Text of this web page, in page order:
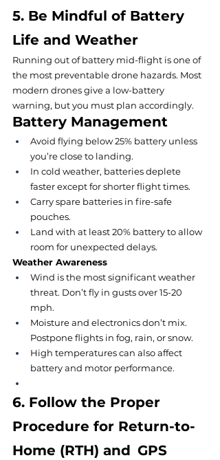
5. Be Mindful of Battery
Life and Weather
Running out of battery mid-flight is one of
the most preventable drone hazards. Most
modern drones give a low-battery
warning, but you must plan accordingly.
Battery Management
Avoid flying below 25% battery unless
you’re close to landing.
In cold weather, batteries deplete
faster except for shorter flight times.
Carry spare batteries in fire-safe
pouches.
Land with at least 20% battery to allow
room for unexpected delays.
Weather Awareness
Wind is the most significant weather
threat. Don’t fly in gusts over 15-20
mph.
Moisture and electronics don’t mix.
Postpone flights in fog, rain, or snow.
High temperatures can also affect
battery and motor performance.
6. Follow the Proper
Procedure for Return-to-
Home (RTH) and GPS